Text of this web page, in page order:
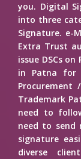
you. Digital
into three
Signature. e-
Extra Trust
issue DSCs
in Patna for
Procurement
Trademark
need to
need to
signature
diverse